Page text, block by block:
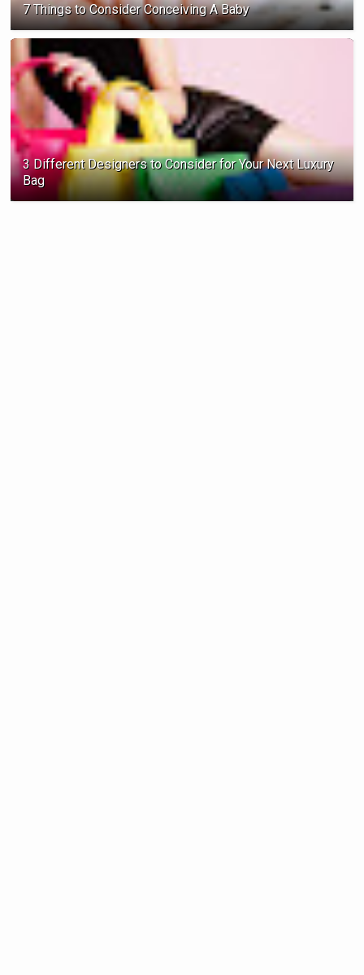
7 Things to Consider Conceiving A Baby
3 Different Designers to Consider for Your Next Luxury
Bag